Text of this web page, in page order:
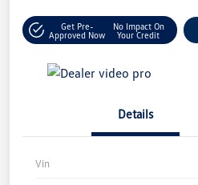
Get Pre-
Approved Now
No Impact On
Your Credit
Details
Vin